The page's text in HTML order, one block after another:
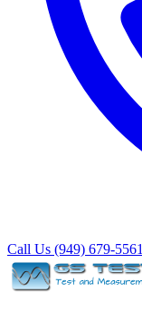
Call Us (949) 679-5561